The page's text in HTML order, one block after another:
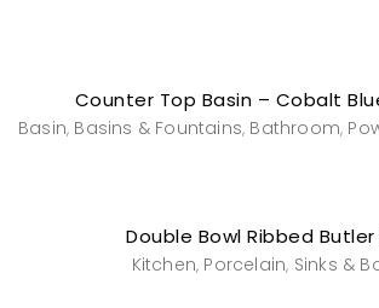
Counter Top Basin – Cobalt
Basin, Basins & Fountains, Bathroom,
Double Bowl Ribbed Butler
Kitchen, Porcelain, Sinks &